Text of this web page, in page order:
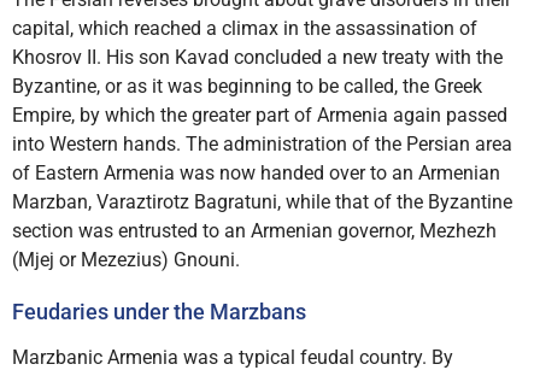
capital, which reached a climax in the assassination of
Khosrov II. His son Kavad concluded a new treaty with the
Byzantine, or as it was beginning to be called, the Greek
Empire, by which the greater part of Armenia again passed
into Western hands. The administration of the Persian area
of Eastern Armenia was now handed over to an Armenian
Marzban, Varaztirotz Bagratuni, while that of the Byzantine
section was entrusted to an Armenian governor, Mezhezh
(Mjej or Mezezius) Gnouni.
Feudaries under the Marzbans
Marzbanic Armenia was a typical feudal country. By